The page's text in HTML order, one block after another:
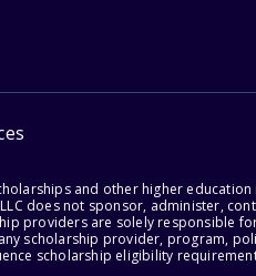
and other higher education
does not sponsor, administer,
providers are solely responsible
provider, program,
scholarship eligibility